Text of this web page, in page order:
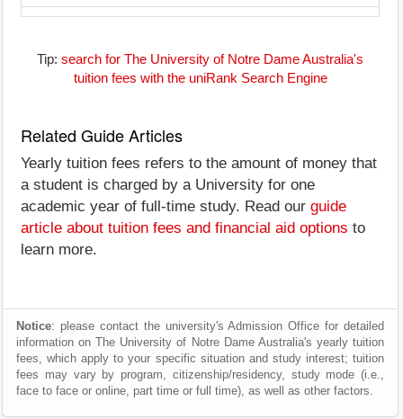
Tip: search for The University of Notre Dame Australia's
tuition fees with the uniRank Search Engine
Related Guide Articles
Yearly tuition fees refers to the amount of money that
a student is charged by a University for one
academic year of full-time study. Read our guide
article about tuition fees and financial aid options to
learn more.
Notice: please contact the university's Admission Office for detailed
information on The University of Notre Dame Australia's yearly tuition
fees, which apply to your specific situation and study interest; tuition
fees may vary by program, citizenship/residency, study mode (i.e.,
face to face or online, part time or full time), as well as other factors.